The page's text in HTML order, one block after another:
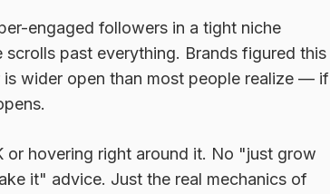
engaged followers in a tight niche
past everything. Brands figured this
wider open than most people realize — if
or hovering right around it. No "just grow
it" advice. Just the real mechanics of